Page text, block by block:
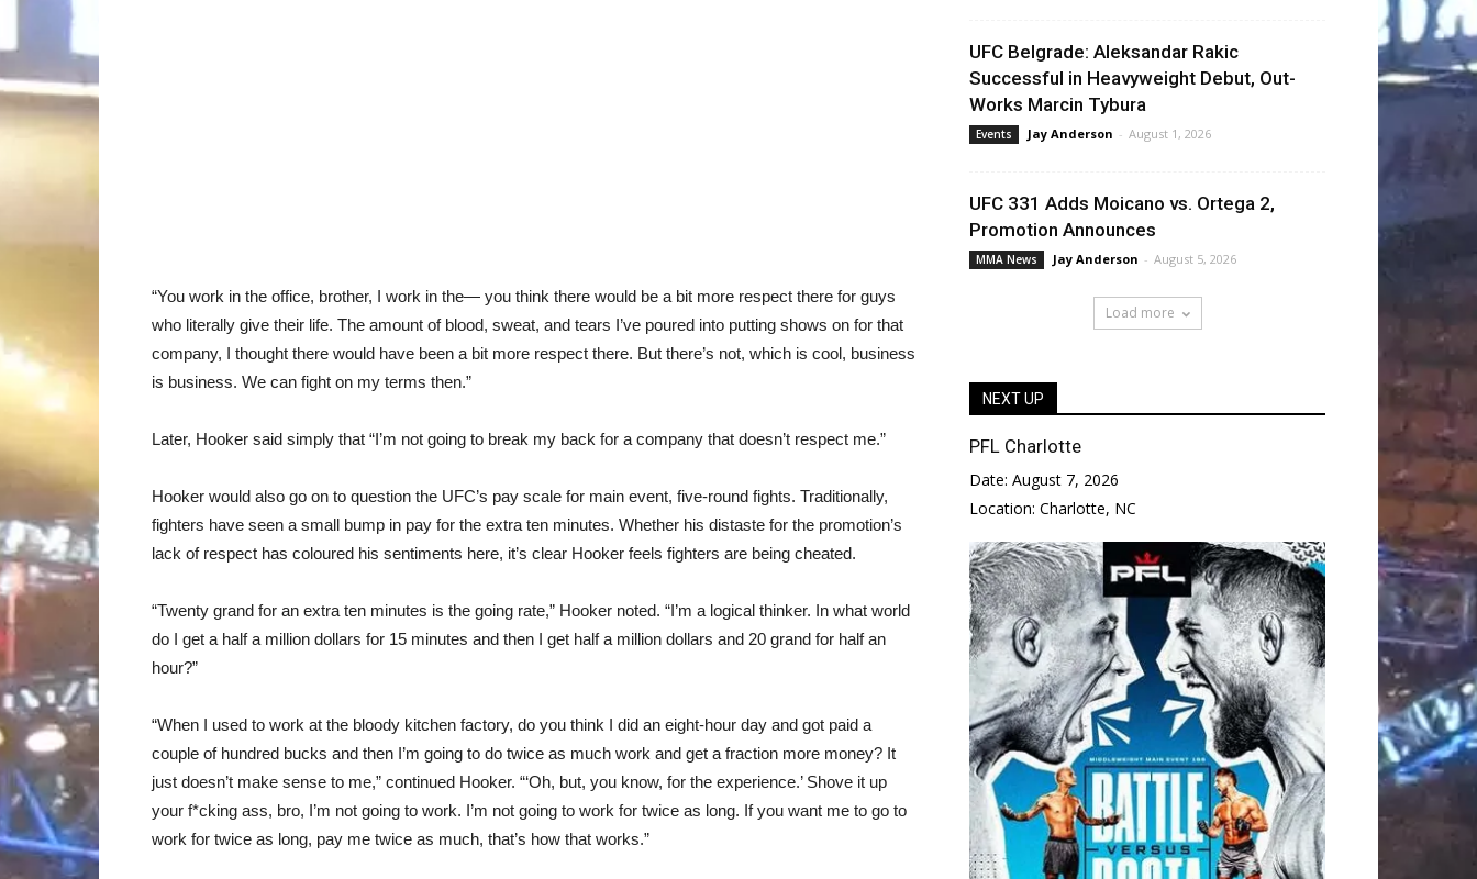
“You work in the office, brother, I work in the— you think there would be a bit more respect there for guys
who literally give their life. The amount of blood, sweat, and tears I’ve poured into putting shows on for that
company, I thought there would have been a bit more respect there. But there’s not, which is cool, business
is business. We can fight on my terms then.”
Later, Hooker said simply that “I’m not going to break my back for a company that doesn’t respect me.”
Hooker would also go on to question the UFC’s pay scale for main event, five-round fights. Traditionally,
fighters have seen a small bump in pay for the extra ten minutes. Whether his distaste for the promotion’s
lack of respect has coloured his sentiments here, it’s clear Hooker feels fighters are being cheated.
“Twenty grand for an extra ten minutes is the going rate,” Hooker noted. “I’m a logical thinker. In what world
do I get a half a million dollars for 15 minutes and then I get half a million dollars and 20 grand for half an
hour?”
“When I used to work at the bloody kitchen factory, do you think I did an eight-hour day and got paid a
couple of hundred bucks and then I’m going to do twice as much work and get a fraction more money? It
just doesn’t make sense to me,” continued Hooker. “‘Oh, but, you know, for the experience.’ Shove it up
your f*cking ass, bro, I’m not going to work. I’m not going to work for twice as long. If you want me to go to
work for twice as long, pay me twice as much, that’s how that works.”
UFC Belgrade: Aleksandar Rakic
Successful in Heavyweight Debut, Out-
Works Marcin Tybura
Events Jay Anderson - August 1, 2026
UFC 331 Adds Moicano vs. Ortega 2,
Promotion Announces
MMA News Jay Anderson - August 5, 2026
Load more
NEXT UP
PFL Charlotte
Date: August 7, 2026
Location: Charlotte, NC